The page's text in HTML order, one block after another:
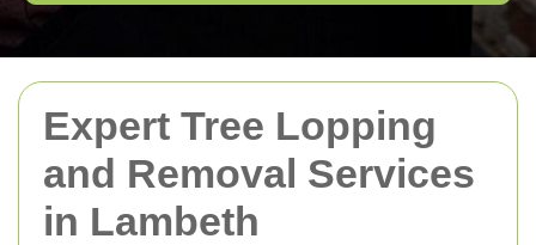
Expert Tree Lopping
and Removal Services
in Lambeth